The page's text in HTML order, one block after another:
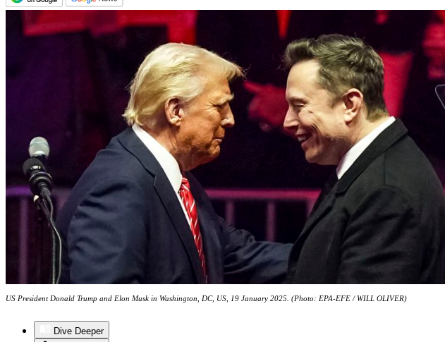
US President Donald Trump and Elon Musk in Washington, DC, US, 19 January 2025. (Photo: EPA-EFE / WILL OLIVER)
Dive Deeper